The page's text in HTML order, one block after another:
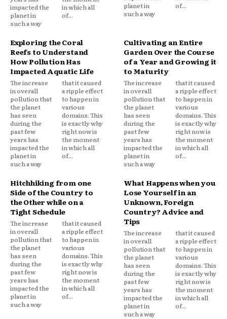
impacted the
planet in
such a way
in which all
of...
planet in
such a way
of...
Exploring the Coral
Reefs to Understand
How Pollution Has
Impacted Aquatic Life
The increase
in overall
pollution that
the planet
has seen
during the
past few
years has
impacted the
planet in
such a way
that it caused
a ripple effect
to happen in
various
domains. This
is exactly why
right now is
the moment
in which all
of...
Cultivating an Entire
Garden Over the Course
of a Year and Growing it
to Maturity
The increase
in overall
pollution that
the planet
has seen
during the
past few
years has
impacted the
planet in
such a way
that it caused
a ripple effect
to happen in
various
domains. This
is exactly why
right now is
the moment
in which all
of...
Hitchhiking from one
Side of the Country to
the Other while on a
Tight Schedule
The increase
in overall
pollution that
the planet
has seen
during the
past few
years has
impacted the
planet in
such a way
that it caused
a ripple effect
to happen in
various
domains. This
is exactly why
right now is
the moment
in which all
of...
What Happens when you
Lose Yourself in an
Unknown, Foreign
Country? Advice and
Tips
The increase
in overall
pollution that
the planet
has seen
during the
past few
years has
impacted the
planet in
such a way
that it caused
a ripple effect
to happen in
various
domains. This
is exactly why
right now is
the moment
in which all
of...